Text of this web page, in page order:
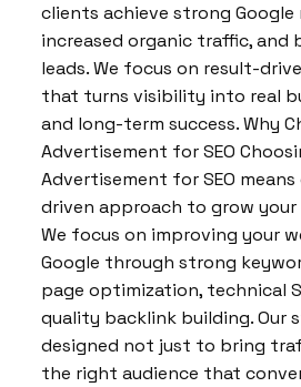
clients achieve strong Google
increased organic traffic, and
leads. We focus on result-
that turns visibility into real
and long-term success. Why
Advertisement for SEO
Advertisement for SEO
driven approach to grow your
We focus on improving your
Google through strong
page optimization, technical
quality backlink building. Our
designed not just to bring
the right audience that